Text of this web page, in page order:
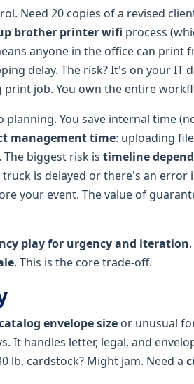
Need 20 copies of a revised
brother printer wifi process
anyone in the office can print
delay. The risk? It's on your IT
job. You own the entire
planning. You save internal time
management time: uploading
biggest risk is timeline
is delayed or there's an error
your event. The value of
play for urgency and iteration
. This is the core trade-off.
envelope size or unusual
It handles letter, legal, and
lb. cardstock? Might jam. Need a